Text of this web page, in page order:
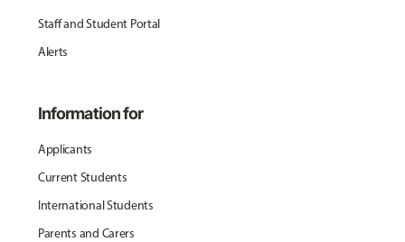
Staff and Student Portal
Alerts
Information for
Applicants
Current Students
International Students
Parents and Carers